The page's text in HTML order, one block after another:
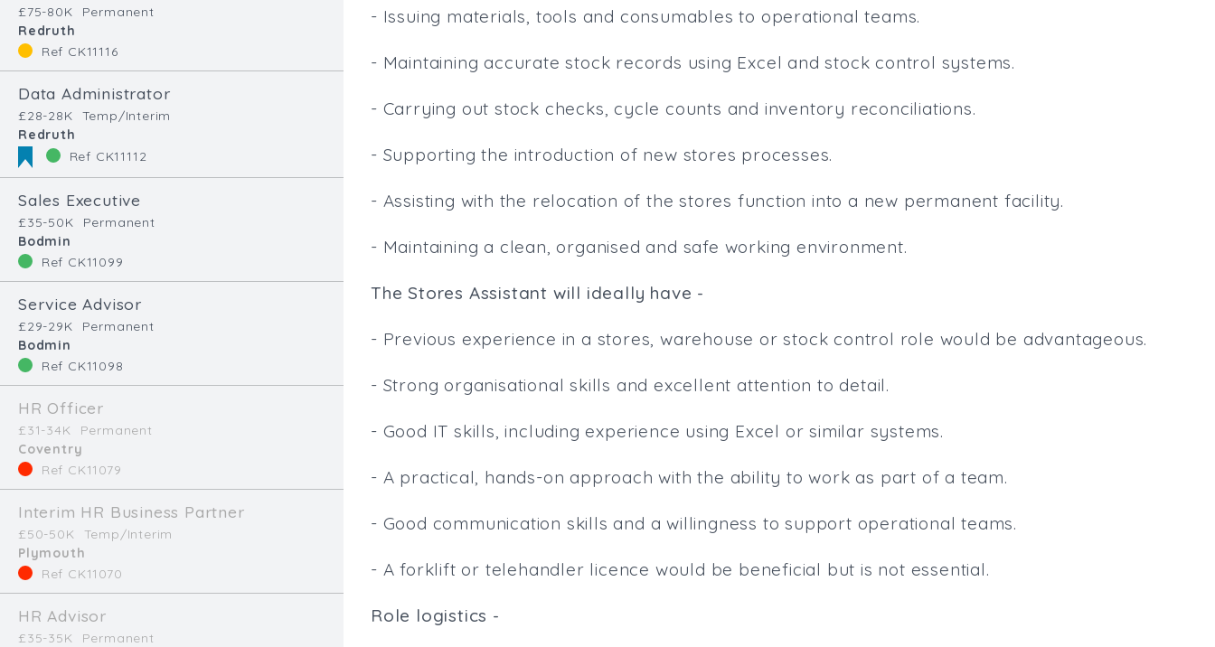
£75-80K
Permanent
Redruth
Ref CK11116
Data Administrator
£28-28K
Temp/Interim
Redruth
Ref CK11112
Sales Executive
£35-50K
Permanent
Bodmin
Ref CK11099
Service Advisor
£29-29K
Permanent
Bodmin
Ref CK11098
HR Officer
£31-34K
Permanent
Coventry
Ref CK11079
Interim HR Business Partner
£50-50K
Temp/Interim
Plymouth
Ref CK11070
HR Advisor
£35-35K
Permanent
- Issuing materials, tools and consumables to operational teams.
- Maintaining accurate stock records using Excel and stock control systems.
- Carrying out stock checks, cycle counts and inventory reconciliations.
- Supporting the introduction of new stores processes.
- Assisting with the relocation of the stores function into a new permanent facility.
- Maintaining a clean, organised and safe working environment.
The Stores Assistant will ideally have -
- Previous experience in a stores, warehouse or stock control role would be advantageous.
- Strong organisational skills and excellent attention to detail.
- Good IT skills, including experience using Excel or similar systems.
- A practical, hands-on approach with the ability to work as part of a team.
- Good communication skills and a willingness to support operational teams.
- A forklift or telehandler licence would be beneficial but is not essential.
Role logistics -